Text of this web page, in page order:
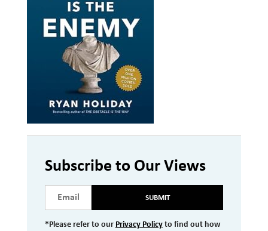
Why Choose Us
WHAT WE DO
Investment Management
Wealth Management
THE TEAM
WHAT TO EXPECT
Becoming a Client
Cost
Subscribe to Our Views
SUBMIT
*Please refer to our Privacy Policyto find out how